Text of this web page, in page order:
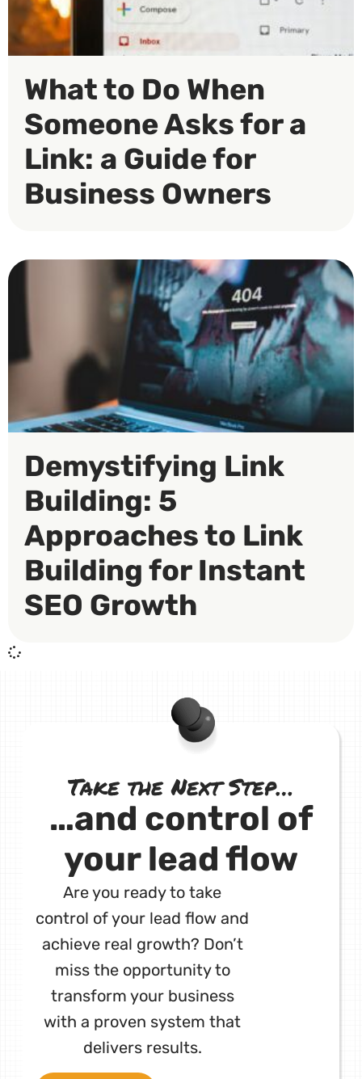
What to Do When
Someone Asks for a
Link: a Guide for
Business Owners
Demystifying Link
Building: 5
Approaches to Link
Building for Instant
SEO Growth
Take the Next Step…
…and control of
your lead flow
Are you ready to take
control of your lead flow and
achieve real growth? Don’t
miss the opportunity to
transform your business
with a proven system that
delivers results.